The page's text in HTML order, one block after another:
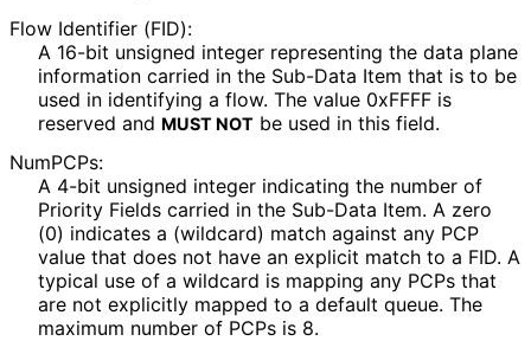
Flow Identifier (FID):
A 16-bit unsigned integer representing the data plane
information carried in the Sub-Data Item that is to be
used in identifying a flow. The value 0xFFFF is
reserved and MUST NOT be used in this field.
NumPCPs:
A 4-bit unsigned integer indicating the number of
Priority Fields carried in the Sub-Data Item. A zero
(0) indicates a (wildcard) match against any PCP
value that does not have an explicit match to a FID. A
typical use of a wildcard is mapping any PCPs that
are not explicitly mapped to a default queue. The
maximum number of PCPs is 8.